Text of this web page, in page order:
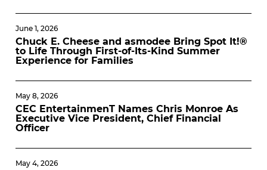
June 1, 2026
Chuck E. Cheese and asmodee Bring Spot It!®
to Life Through First-of-Its-Kind Summer
Experience for Families
May 8, 2026
CEC EntertainmenT Names Chris Monroe As
Executive Vice President, Chief Financial
Officer
May 4, 2026